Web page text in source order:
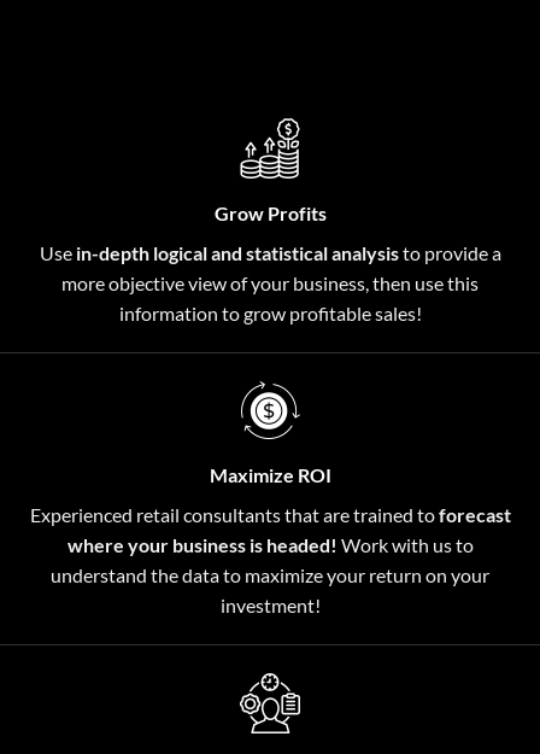
Grow Profits
Use in-depth logical and statistical analysisto provide a
more objective view of your business, then use this
information to grow profitable sales!
Maximize ROI
Experienced retail consultants that are trained toforecast
where your business is headed! Work with us to
understand the data to maximize your return on your
investment!